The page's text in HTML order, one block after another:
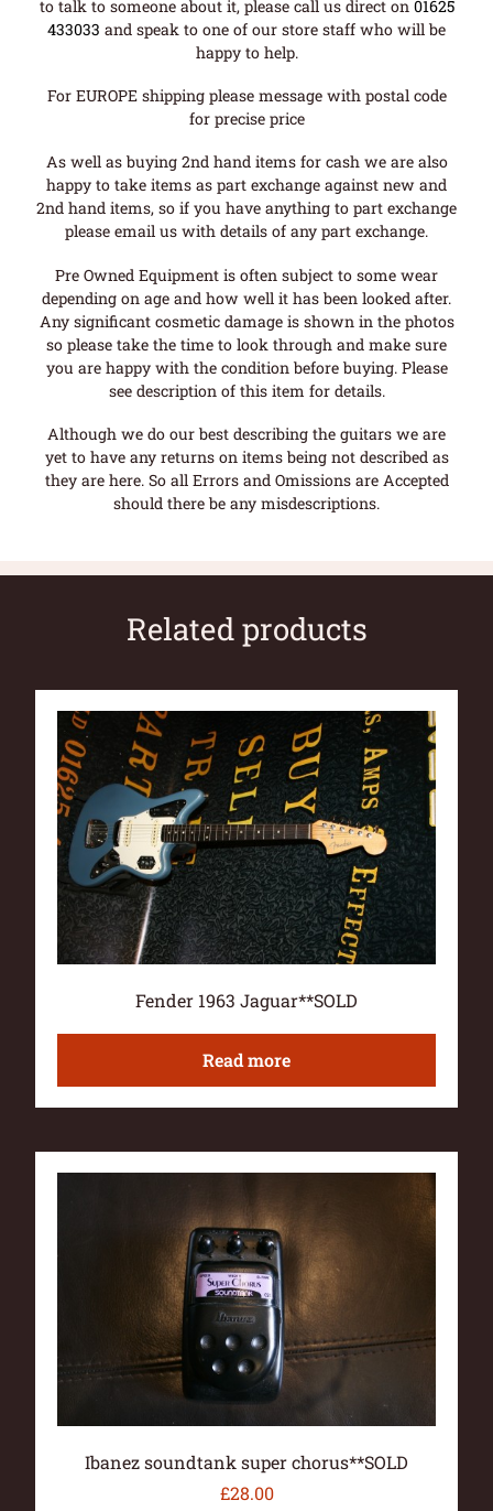
to talk to someone about it, please call us direct on 01625
433033 and speak to one of our store staff who will be
happy to help.
For EUROPE shipping please message with postal code
for precise price
As well as buying 2nd hand items for cash we are also
happy to take items as part exchange against new and
2nd hand items, so if you have anything to part exchange
please email us with details of any part exchange.
Pre Owned Equipment is often subject to some wear
depending on age and how well it has been looked after.
Any significant cosmetic damage is shown in the photos
so please take the time to look through and make sure
you are happy with the condition before buying. Please
see description of this item for details.
Although we do our best describing the guitars we are
yet to have any returns on items being not described as
they are here. So all Errors and Omissions are Accepted
should there be any misdescriptions.
Related products
Fender 1963 Jaguar**SOLD
Read more
Ibanez soundtank super chorus**SOLD
£28.00